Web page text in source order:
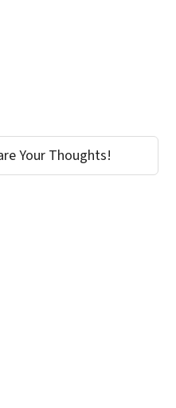
Your Thoughts!